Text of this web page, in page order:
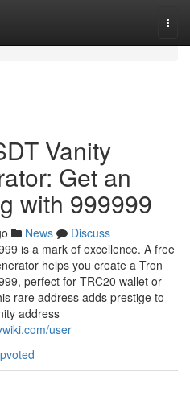
Vanity
Get an
with 999999
News
Discuss
is a mark of excellence. A free
helps you create a Tron
perfect for TRC20 wallet or
rare address adds prestige to
address
user